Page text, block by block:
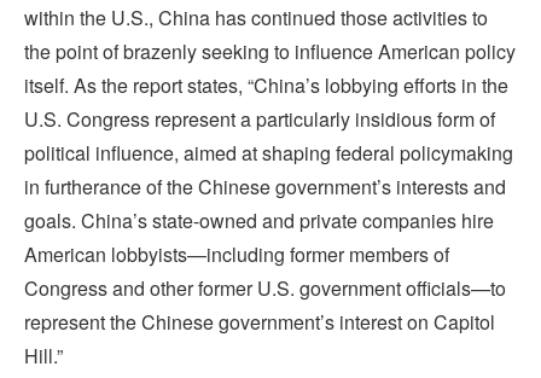
within the U.S., China has continued those activities to
the point of brazenly seeking to influence American policy
itself. As the report states, “China’s lobbying efforts in the
U.S. Congress represent a particularly insidious form of
political influence, aimed at shaping federal policymaking
in furtherance of the Chinese government’s interests and
goals. China’s state-owned and private companies hire
American lobbyists—including former members of
Congress and other former U.S. government officials—to
represent the Chinese government’s interest on Capitol
Hill.”